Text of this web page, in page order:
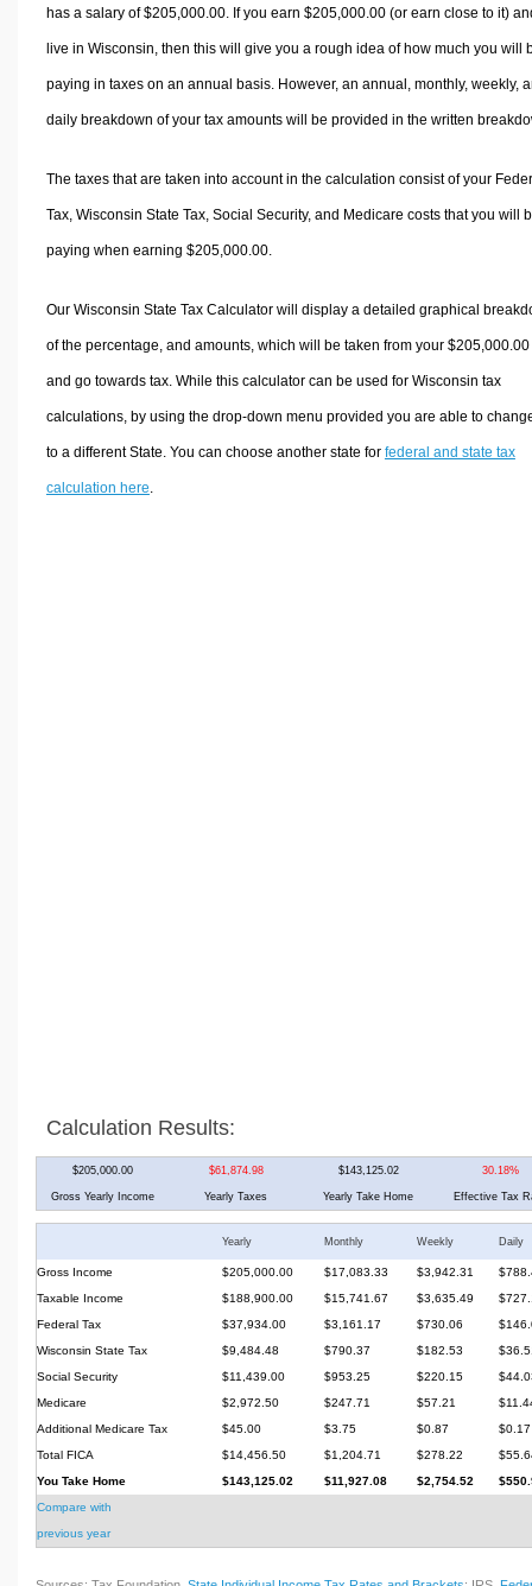
has a salary of $205,000.00. If you earn $205,000.00 (or earn close to it)
live in Wisconsin, then this will give you a rough idea of how much you will
paying in taxes on an annual basis. However, an annual, monthly, weekly,
daily breakdown of your tax amounts will be provided in the written
The taxes that are taken into account in the calculation consist of your
Tax, Wisconsin State Tax, Social Security, and Medicare costs that you will
paying when earning $205,000.00.
Our Wisconsin State Tax Calculator will display a detailed graphical
of the percentage, and amounts, which will be taken from your $205,000.00
and go towards tax. While this calculator can be used for Wisconsin tax
calculations, by using the drop-down menu provided you are able to
to a different State. You can choose another state for federal and state tax
calculation here
Calculation Results:
$205,000.00 $61,874.98 $143,125.02 30.18%
Gross Yearly Income Yearly Taxes Yearly Take Home Effective Tax
Yearly Monthly Weekly Daily
Gross Income $205,000.00 $17,083.33 $3,942.31
Taxable Income
$188,900.00 $15,741.67 $3,635.49
Federal Tax
$37,934.00 $3,161.17 $730.06
Wisconsin State Tax
$9,484.48 $790.37 $182.53
Social Security
$11,439.00 $953.25 $220.15
Medicare
$2,972.50 $247.71 $57.21
Additional Medicare Tax
$45.00 $3.75 $0.87
$0.17
Total FICA
$14,456.50 $1,204.71 $278.22
You Take Home
$143,125.02 $11,927.08 $2,754.52
Compare with
previous year